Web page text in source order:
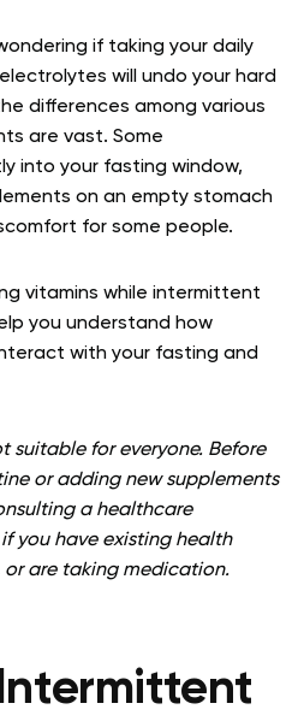
if taking your daily
will undo your hard
differences among various
are vast. Some
into your fasting window,
on an empty stomach
for some people.
vitamins while intermittent
you understand how
with your fasting and
suitable for everyone. Before
or adding new supplements
a healthcare
you have existing health
or are taking medication.